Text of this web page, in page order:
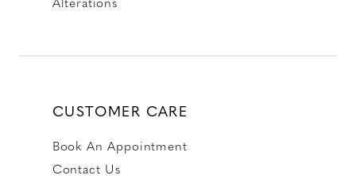
CUSTOMER CARE
Book An Appointment
Contact Us